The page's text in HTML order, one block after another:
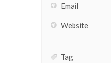
Email
Website
Tag: